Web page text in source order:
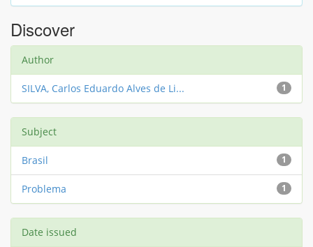
Discover
Author
1
SILVA, Carlos Eduardo Alves de Li...
Subject
1
Brasil
1
Problema
Date issued